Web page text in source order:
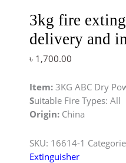
3kg fire
delivery and
৳ 1,700.00
Item: 3KG ABC Dry
Suitable Fire Types: All
Origin: China
SKU: 16614-1
Extinguisher